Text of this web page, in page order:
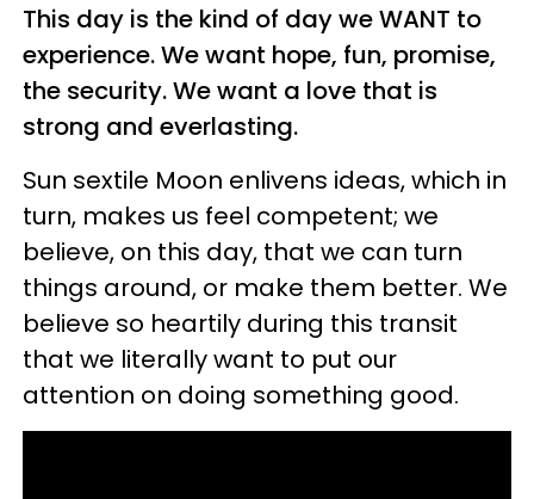
This day is the kind of day we WANT to
experience. We want hope, fun, promise,
the security. We want a love that is
strong and everlasting.
Sun sextile Moon enlivens ideas, which in
turn, makes us feel competent; we
believe, on this day, that we can turn
things around, or make them better. We
believe so heartily during this transit
that we literally want to put our
attention on doing something good.